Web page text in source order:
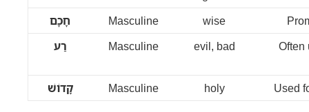
חָכָם
Masculine wise
רַע
Masculine evil, bad Often
קָדוֹשׁ Masculine holy Used